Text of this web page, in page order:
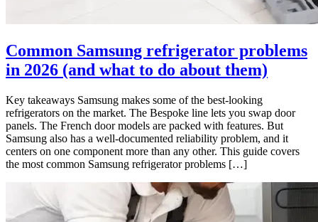
Common Samsung refrigerator problems
in 2026 (and what to do about them)
Key takeaways Samsung makes some of the best-looking
refrigerators on the market. The Bespoke line lets you swap door
panels. The French door models are packed with features. But
Samsung also has a well-documented reliability problem, and it
centers on one component more than any other. This guide covers
the most common Samsung refrigerator problems […]